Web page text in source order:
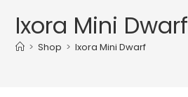
Ixora Mini Dwarf
> Shop > Ixora Mini Dwarf